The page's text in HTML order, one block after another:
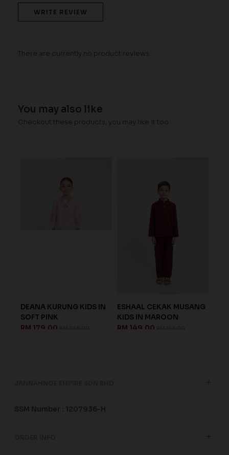
WRITE REVIEW
There are currently no product reviews.
You may also like
Checkout these products, you may like it too.
DEANA KURUNG KIDS IN
SOFT PINK
RM 179.00
ESHAAL CEKAK MUSANG
KIDS IN MAROON
RM 149.00
SSM Number : 1207936-H